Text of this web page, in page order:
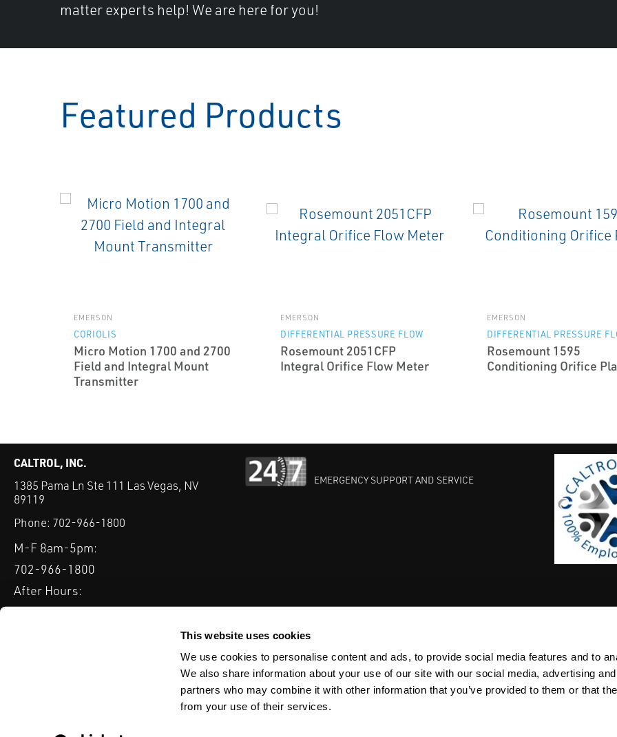
This website uses cookies
We use cookies to personalise content and ads, to provide social media features and to
We also share information about your use of our site with our social media, advertising
partners who may combine it with other information that you’ve provided to them or that
from your use of their services.
matter experts help! We are here for you!
Featured Products
EMERSON
CORIOLIS
Micro Motion 1700 and 2700
Field and Integral Mount
Transmitter
EMERSON
DIFFERENTIAL PRESSURE FLOW
Rosemount 2051CFP
Integral Orifice Flow Meter
EMERSON
DIFFERENTIAL PRESSURE
Rosemount 1595
Conditioning Orifice
CALTROL, INC.
1385 Pama Ln Ste 111 Las Vegas, NV
89119
Phone: 702-966-1800
M-F 8am-5pm:
702-966-1800
After Hours:
877-827-8131
EMERGENCY SUPPORT AND SERVICE
INDUSTRIES EXPERTISE & BEST PRACTICES COMMITMENT TO QUALITY LIFE